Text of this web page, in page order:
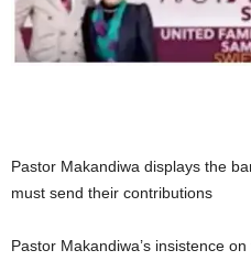
Pastor Makandiwa displays the
must send their contributions
Pastor Makandiwa’s insistence